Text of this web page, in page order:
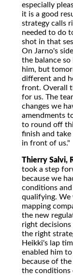
especially
it is a good
strategy calls
needed to do
shot in that
On Jarno's
the balance
him, but
different and
front. Overall
for us. The
changes we
amendments
to round off
finish and
in front of us."
Thierry Salvi,
took a step
because we
conditions
qualifying. We
mapping
the new
right
the right
Heikki's lap
enabled him
because of
the conditions